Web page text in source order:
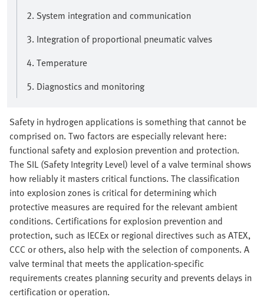
2. System integration and communication
3. Integration of proportional pneumatic valves
4. Temperature
5. Diagnostics and monitoring
Safety in hydrogen applications is something that cannot be
comprised on. Two factors are especially relevant here:
functional safety and explosion prevention and protection.
The SIL (Safety Integrity Level) level of a valve terminal shows
how reliably it masters critical functions. The classification
into explosion zones is critical for determining which
protective measures are required for the relevant ambient
conditions. Certifications for explosion prevention and
protection, such as IECEx or regional directives such as ATEX,
CCC or others, also help with the selection of components. A
valve terminal that meets the application-specific
requirements creates planning security and prevents delays in
certification or operation.